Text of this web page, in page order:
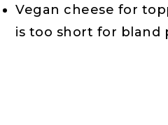
Vegan cheese for
is too short for bland